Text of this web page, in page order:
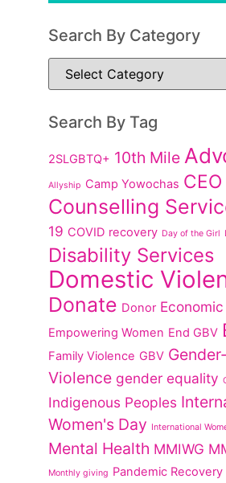
Search By Category
Search By Tag
2SLGBTQ+ 10th Mile
Allyship Camp Yowochas CEO
Counselling
19 COVID recovery Day of the Girl
Disability Services
Domestic
Donate Donor
Empowering Women End GBV
Family Violence GBV
Violence gender equality
Indigenous Peoples
Women's Day International
Mental Health MMIWG
Monthly giving Pandemic Recovery